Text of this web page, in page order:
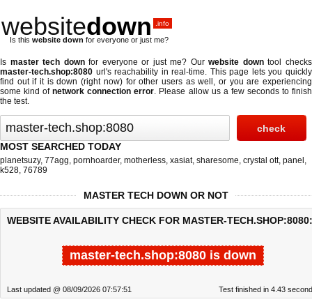
websitedown .info
Is this website down for everyone or just me?
Is master tech downfor everyone or just me? Ourwebsite downtool checks
master-tech.shop:8080 url's reachability in real-time. This page lets you quickly
find out ifit is down (right now)for other users as well, or you are experiencing
some kind ofnetwork connection error. Please allow us a few seconds to finish
the test.
MOST SEARCHED TODAY
planetsuzy, 77agg, pornhoarder, motherless, xasiat, sharesome, crystal ott, panel ,
k528, 76789
MASTER TECH DOWN OR NOT
WEBSITE AVAILABILITY CHECK FOR MASTER-TECH.SHOP:8080:
master-tech.shop:8080 is down
Last updated @ 08/09/2026 07:57:51 Test finished in 4.43